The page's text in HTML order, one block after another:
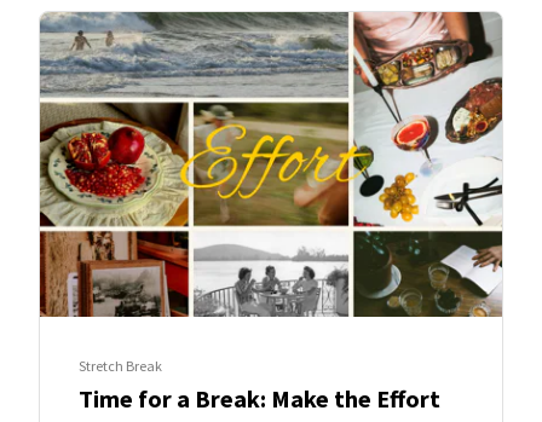
Stretch Break
Time for a Break: Make the Effort